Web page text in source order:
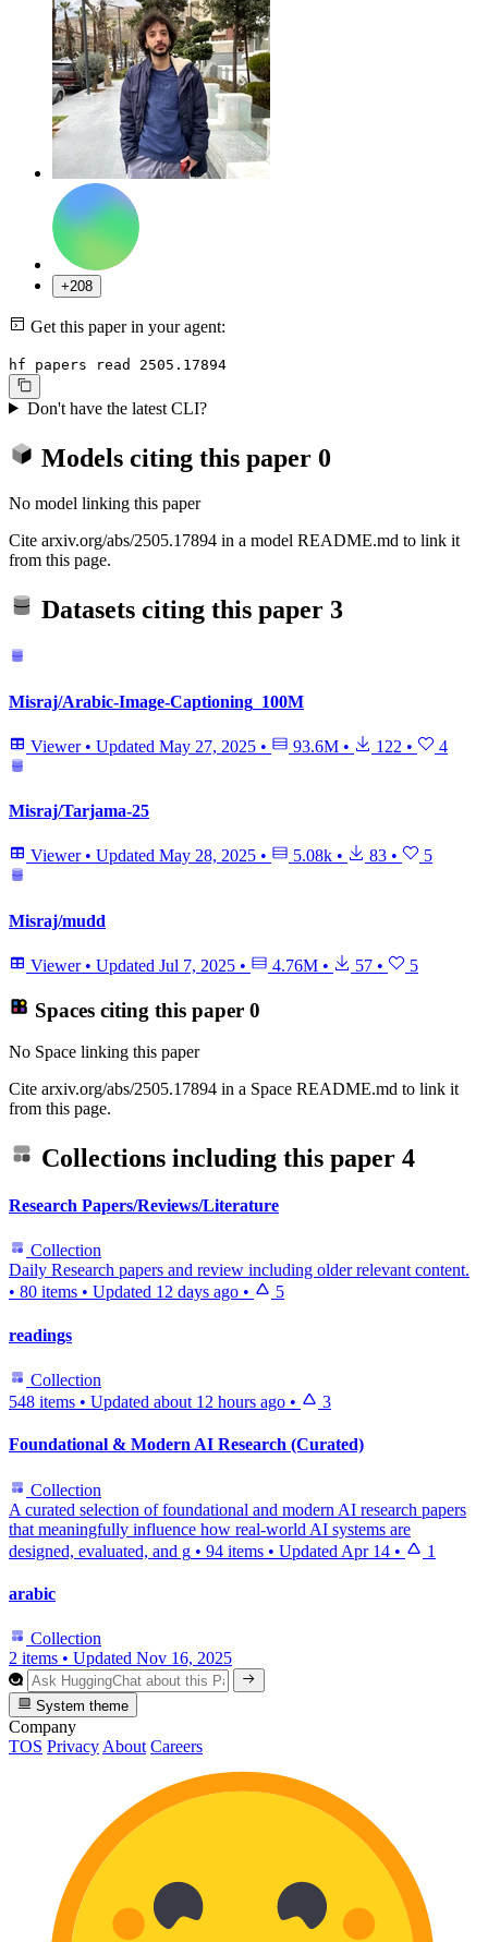
+208
Get this paper in your agent:
hf papers read 2505.17894
Don't have the latest CLI?
Models citing this paper 0
No model linking this paper
Cite arxiv.org/abs/2505.17894 in a model README.md to link it
from this page.
Datasets citing this paper 3
Misraj/Arabic-Image-Captioning_100M
Viewer • Updated May 27, 2025 • 93.6M • 122 • 4
Misraj/Tarjama-25
Viewer • Updated May 28, 2025 • 5.08k • 83 • 5
Misraj/mudd
Viewer • Updated Jul 7, 2025 • 4.76M • 57 • 5
Spaces citing this paper 0
No Space linking this paper
Cite arxiv.org/abs/2505.17894 in a Space README.md to link it
from this page.
Collections including this paper 4
Research Papers/Reviews/Literature
Collection
Daily Research papers and review including older relevant content.
• 80 items • Updated 12 days ago • 5
readings
Collection
548 items • Updated about 12 hours ago • 3
Foundational & Modern AI Research (Curated)
Collection
A curated selection of foundational and modern AI research papers
that meaningfully influence how real-world AI systems are
designed, evaluated, and g • 94 items • Updated Apr 14 • 1
arabic
Collection
2 items • Updated Nov 16, 2025
System theme
Company
TOS Privacy About Careers